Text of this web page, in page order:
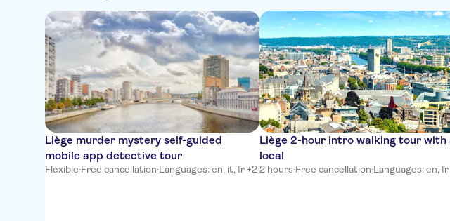
Liège murder mystery self-guided
mobile app detective tour
Flexible·Free cancellation·Languages: en, it, fr +2
Liège 2-hour intro walking tour with
local
2 hours·Free cancellation·Languages: en, fr